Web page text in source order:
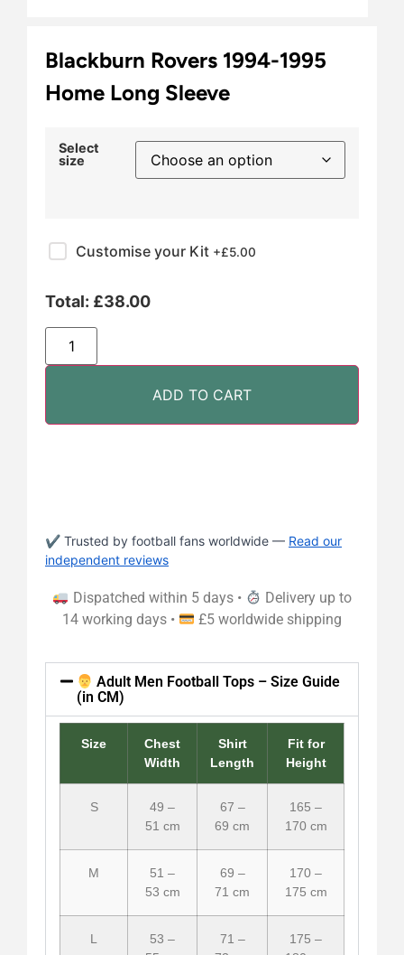
Blackburn Rovers 1994-1995
Home Long Sleeve
Select
size
Customise your Kit +£5.00
Total: £38.00
ADD TO CART
✔ Trusted by football fans worldwide — Read our
independent reviews
Dispatched within 5 days •
Delivery up to
14 working days •
£5 worldwide shipping
Adult Men Football Tops – Size Guide
(in CM)
Size
Chest
Width
Shirt
Length
Fit for
Height
S
49 –
51 cm
67 –
69 cm
165 –
170 cm
M
51 –
53 cm
69 –
71 cm
170 –
175 cm
L
53 –
71 –
175 –